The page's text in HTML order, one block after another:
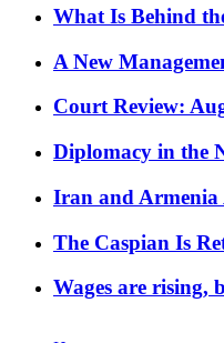
What Is Behind
A New
Court Review:
Diplomacy in the
Iran and Armenia
The Caspian Is
Wages are rising,